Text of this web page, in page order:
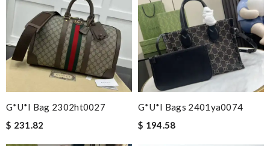
G*u*i Bag 2302ht0027
$ 231.82
G*u*i Bags 2401ya0074
$ 194.58